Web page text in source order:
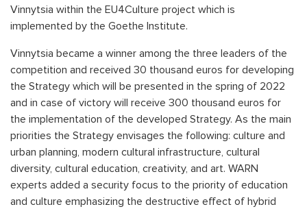
Vinnytsia within the EU4Culture project which is
implemented by the Goethe Institute.
Vinnytsia became a winner among the three leaders of the
competition and received 30 thousand euros for developing
the Strategy which will be presented in the spring of 2022
and in case of victory will receive 300 thousand euros for
the implementation of the developed Strategy. As the main
priorities the Strategy envisages the following: culture and
urban planning, modern cultural infrastructure, cultural
diversity, cultural education, creativity, and art. WARN
experts added a security focus to the priority of education
and culture emphasizing the destructive effect of hybrid